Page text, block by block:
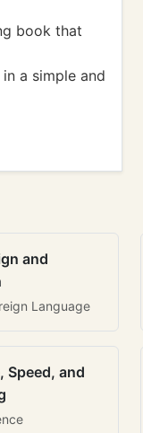
book that
a simple and
and
Language
Speed, and